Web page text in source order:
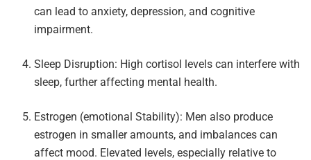
can lead to anxiety, depression, and cognitive
impairment.
Sleep Disruption: High cortisol levels can interfere with
sleep, further affecting mental health.
Estrogen (emotional Stability): Men also produce
estrogen in smaller amounts, and imbalances can
affect mood. Elevated levels, especially relative to